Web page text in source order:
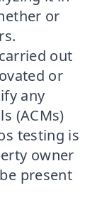
or
out
or
any
(ACMs)
testing is
owner
present